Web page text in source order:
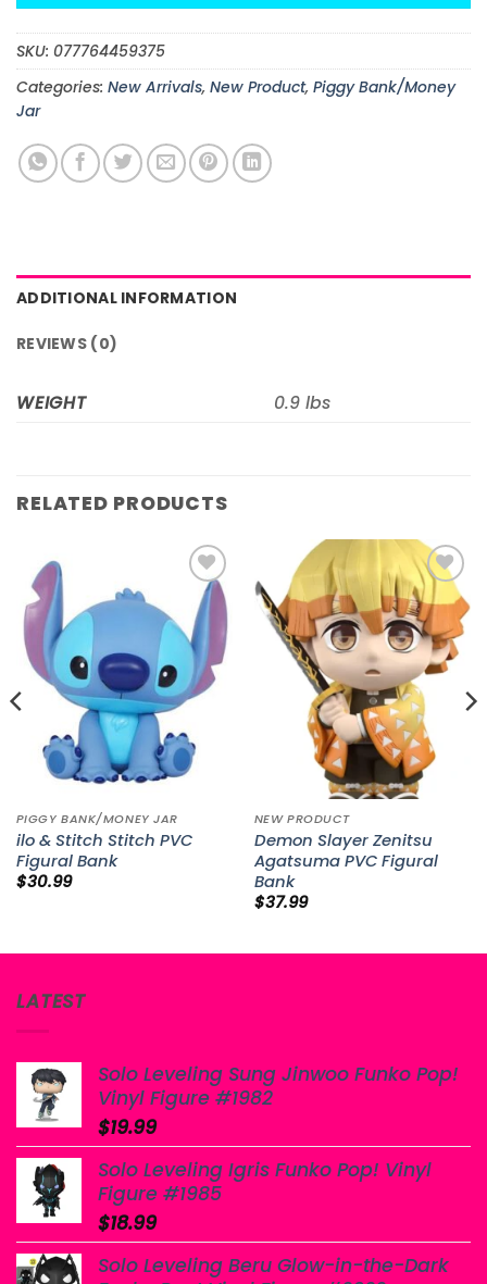
SKU: 077764459375
Categories: New Arrivals, New Product, Piggy Bank/Money
Jar
ADDITIONAL INFORMATION
REVIEWS (0)
WEIGHT 0.9 lbs
RELATED PRODUCTS
Add to
wishlist
PIGGY BANK/MONEY JAR
ilo & Stitch Stitch PVC
Figural Bank
$30.99
Add to
wishlist
NEW PRODUCT
Demon Slayer Zenitsu
Agatsuma PVC Figural
Bank
$37.99
LATEST
Solo Leveling Sung Jinwoo Funko Pop!
Vinyl Figure #1982
$19.99
Solo Leveling Igris Funko Pop! Vinyl
Figure #1985
$18.99
Solo Leveling Beru Glow-in-the-Dark